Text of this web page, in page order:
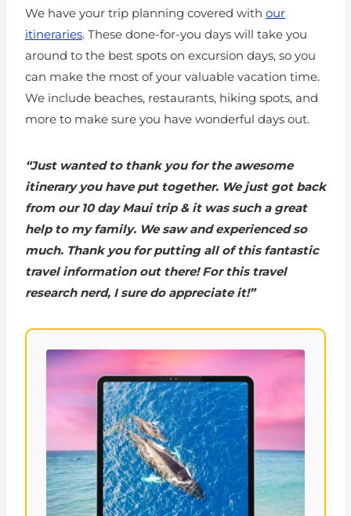
We have your trip planning covered with our
itineraries. These done-for-you days will take you
around to the best spots on excursion days, so you
can make the most of your valuable vacation time.
We include beaches, restaurants, hiking spots, and
more to make sure you have wonderful days out.
“Just wanted to thank you for the awesome
itinerary you have put together. We just got back
from our 10 day Maui trip & it was such a great
help to my family. We saw and experienced so
much. Thank you for putting all of this fantastic
travel information out there! For this travel
research nerd, I sure do appreciate it!”